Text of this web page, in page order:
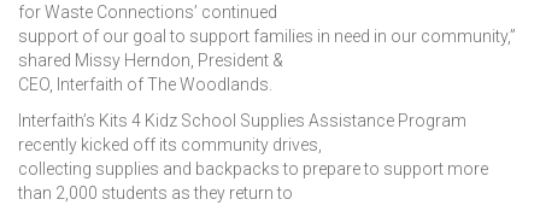
for Waste Connections’ continued
support of our goal to support families in need in our community,”
shared Missy Herndon, President &
CEO, Interfaith of The Woodlands.
Interfaith’s Kits 4 Kidz School Supplies Assistance Program
recently kicked off its community drives,
collecting supplies and backpacks to prepare to support more
than 2,000 students as they return to